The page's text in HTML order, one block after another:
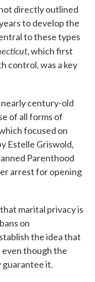
directly outlined
to develop the
to these types
, which first
control, was a key
century-old
of all forms of
focused on
Estelle Griswold,
Parenthood
arrest for opening
that marital privacy is
on
the idea that
though the
it.